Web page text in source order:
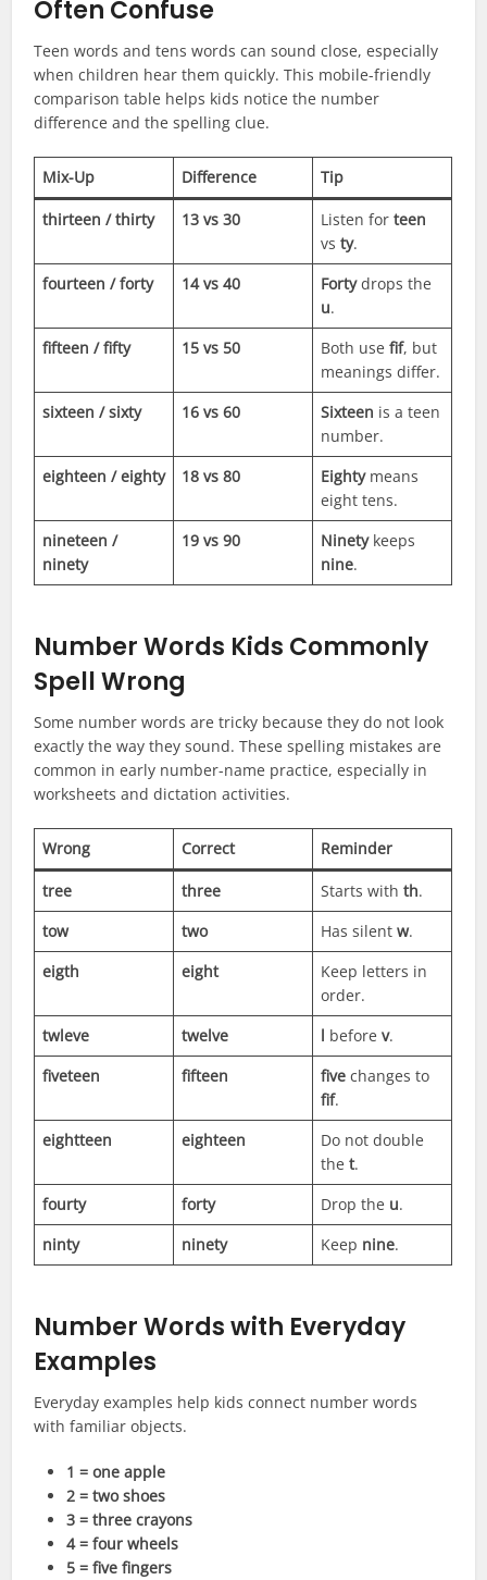
Often Confuse
Teen words and tens words can sound close, especially
when children hear them quickly. This mobile-friendly
comparison table helps kids notice the number
difference and the spelling clue.
Mix-Up Difference Tip
thirteen / thirty 13 vs 30 Listen forteen
vsty.
fourteen / forty
14 vs 40 Fortydrops the
u.
fifteen / fifty
15 vs 50 Both usefif, but
meanings differ.
sixteen / sixty
16 vs 60 Sixteen is a teen
number.
eighteen / eighty
18 vs 80 Eightymeans
eight tens.
nineteen /
ninety
19 vs 90 Ninetykeeps
nine.
Number Words Kids Commonly
Spell Wrong
Some number words are tricky because they do not look
exactly the way they sound. These spelling mistakes are
common in early number-name practice, especially in
worksheets and dictation activities.
Wrong Correct Reminder
tree three Starts withth.
tow
two Has silentw.
eigth
eight
Keep letters in
order.
twleve
twelve l beforev.
fiveteen
fifteen five changes to
fif.
eightteen
eighteen
Do not double
thet.
fourty
forty Drop the u.
ninty
ninety Keep nine.
Number Words with Everyday
Examples
Everyday examples help kids connect number words
with familiar objects.
1 = one apple
2 = two shoes
3 = three crayons
4 = four wheels
5 = five fingers